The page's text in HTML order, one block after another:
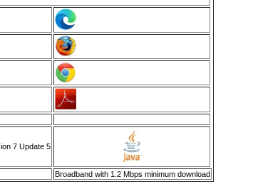
7 Update 5
Broadband with 1.2 Mbps minimum download